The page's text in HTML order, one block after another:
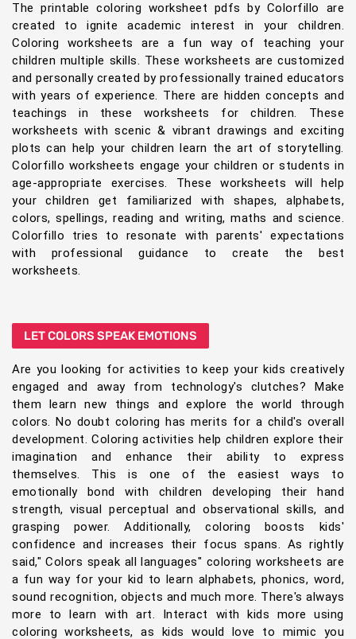
The printable coloring worksheet pdfs by Colorfillo are
created to ignite academic interest in your children.
Coloring worksheets are a fun way of teaching your
children multiple skills. These worksheets are customized
and personally created by professionally trained educators
with years of experience. There are hidden concepts and
teachings in these worksheets for children. These
worksheets with scenic & vibrant drawings and exciting
plots can help your children learn the art of storytelling.
Colorfillo worksheets engage your children or students in
age-appropriate exercises. These worksheets will help
your children get familiarized with shapes, alphabets,
colors, spellings, reading and writing, maths and science.
Colorfillo tries to resonate with parents' expectations
with professional guidance to create the best
worksheets.
LET COLORS SPEAK EMOTIONS
Are you looking for activities to keep your kids creatively
engaged and away from technology's clutches? Make
them learn new things and explore the world through
colors. No doubt coloring has merits for a child's overall
development. Coloring activities help children explore their
imagination and enhance their ability to express
themselves. This is one of the easiest ways to
emotionally bond with children developing their hand
strength, visual perceptual and observational skills, and
grasping power. Additionally, coloring boosts kids'
confidence and increases their focus spans. As rightly
said," Colors speak all languages" coloring worksheets are
a fun way for your kid to learn alphabets, phonics, word,
sound recognition, objects and much more. There's always
more to learn with art. Interact with kids more using
coloring worksheets, as kids would love to mimic you